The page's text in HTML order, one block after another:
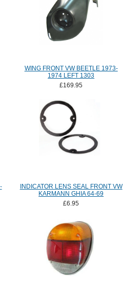
WING FRONT VW BEETLE 1973-
1974 LEFT 1303
£169.95
INDICATOR LENS SEAL FRONT VW
KARMANN GHIA 64-69
£6.95